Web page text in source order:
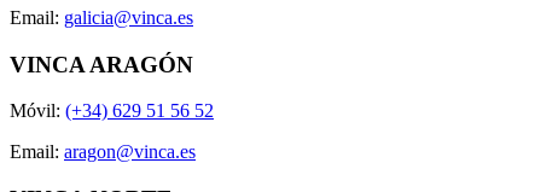
Email: galicia@vinca.es
VINCA ARAGÓN
Móvil: (+34) 629 51 56 52
Email: aragon@vinca.es